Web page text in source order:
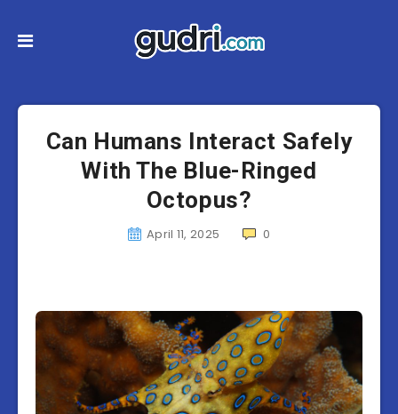
Can Humans Interact Safely
With The Blue-Ringed
Octopus?
April 11, 2025 0